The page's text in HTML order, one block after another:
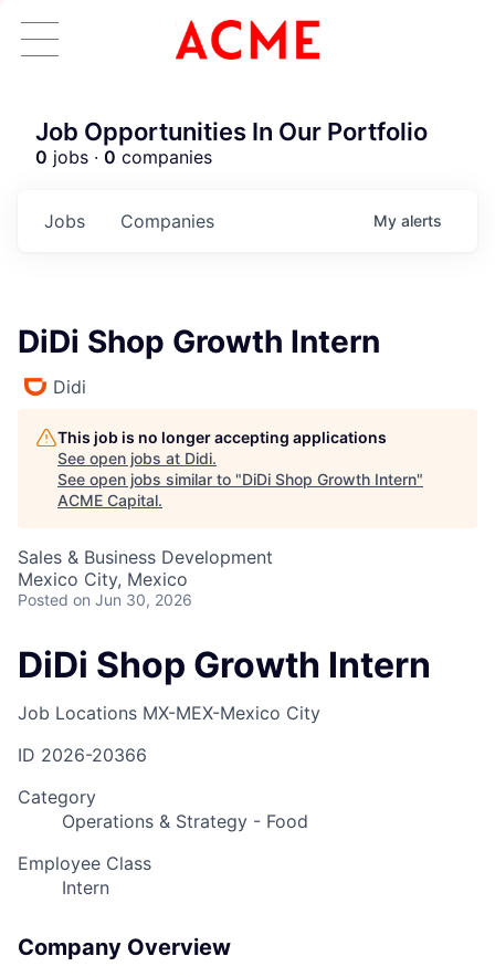
Job Opportunities In Our Portfolio
0 jobs · 0 companies
Jobs Companies My alerts
DiDi Shop Growth Intern
Didi
This job is no longer accepting applications
See open jobs at Didi.
See open jobs similar to "DiDi Shop Growth Intern"
ACME Capital.
Sales & Business Development
Mexico City, Mexico
Posted on Jun 30, 2026
DiDi Shop Growth Intern
Job Locations MX-MEX-Mexico City
ID 2026-20366
Category
Operations & Strategy - Food
Employee Class
Intern
Company Overview